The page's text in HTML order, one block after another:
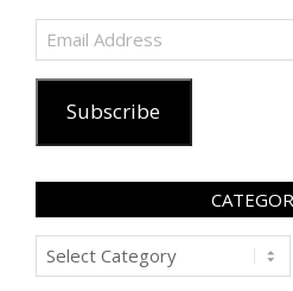
Email
Address
Subscribe
Categories